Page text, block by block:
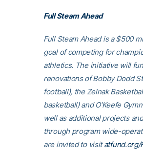
Full Steam Ahead
Full Steam Ahead is a $500
goal of competing for
athletics. The initiative will
renovations of Bobby Dodd
football), the Zelnak
basketball) and O’Keefe
well as additional projects
through program wide-
are invited to visitatfund.org/